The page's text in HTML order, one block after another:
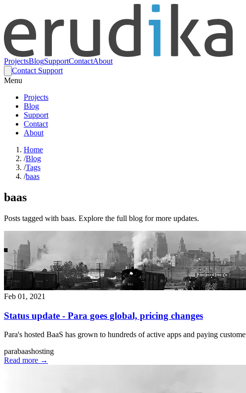
ProjectsBlogSupportContactAbout
Contact Support
Menu
Projects
Blog
Support
Contact
About
Home
/Blog
/Tags
/baas
baas
Posts tagged with baas. Explore the full blog for more updates.
Feb 01, 2021
Status update - Para goes global, pricing changes
Para's hosted BaaS has grown to hundreds of active apps and paying
parabaashosting
Read more →